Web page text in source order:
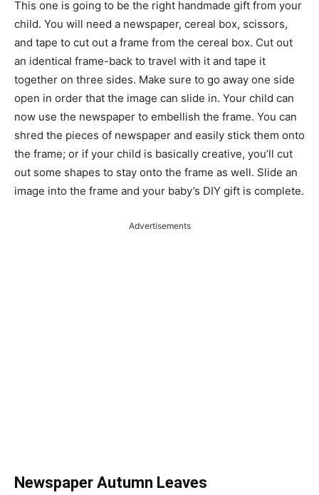
This one is going to be the right handmade gift from your
child. You will need a newspaper, cereal box, scissors,
and tape to cut out a frame from the cereal box. Cut out
an identical frame-back to travel with it and tape it
together on three sides. Make sure to go away one side
open in order that the image can slide in. Your child can
now use the newspaper to embellish the frame. You can
shred the pieces of newspaper and easily stick them onto
the frame; or if your child is basically creative, you’ll cut
out some shapes to stay onto the frame as well. Slide an
image into the frame and your baby’s DIY gift is complete.
Advertisements
Newspaper Autumn Leaves